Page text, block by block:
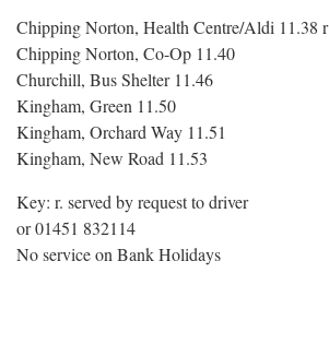
Chipping Norton, Health Centre/Aldi 11.38 r
Chipping Norton, Co-Op 11.40
Churchill, Bus Shelter 11.46
Kingham, Green 11.50
Kingham, Orchard Way 11.51
Kingham, New Road 11.53
Key: r. served by request to driver
or 01451 832114
No service on Bank Holidays